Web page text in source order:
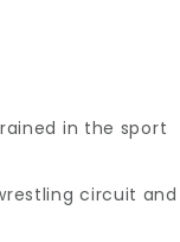
in the sport
circuit and